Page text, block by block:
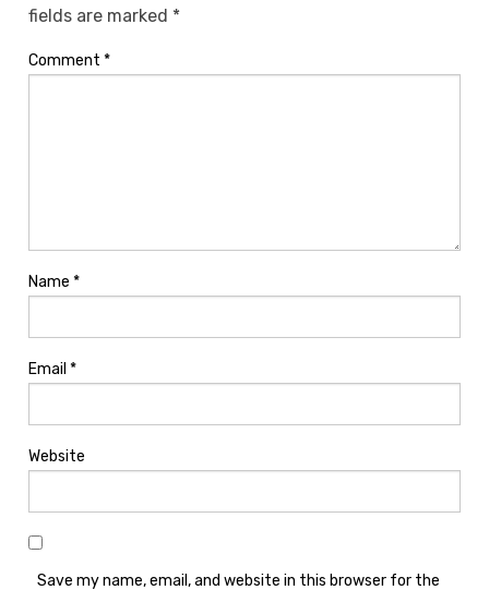
fields are marked *
Comment *
Name *
Email *
Website
Save my name, email, and website in this browser for the